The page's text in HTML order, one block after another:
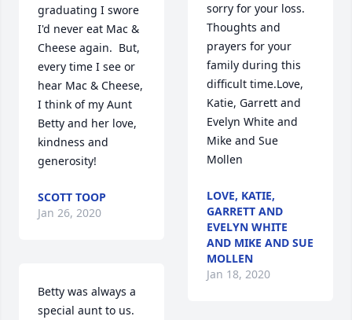
graduating I swore
I'd never eat Mac &
Cheese again.  But,
every time I see or
hear Mac & Cheese,
I think of my Aunt
Betty and her love,
kindness and
generosity!
SCOTT TOOP
Jan 26, 2020
Betty was always a
special aunt to us.
sorry for your loss.
Thoughts and
prayers for your
family during this
difficult time.Love,
Katie, Garrett and
Evelyn White and
Mike and Sue
Mollen
LOVE, KATIE,
GARRETT AND
EVELYN WHITE
AND MIKE AND SUE
MOLLEN
Jan 18, 2020